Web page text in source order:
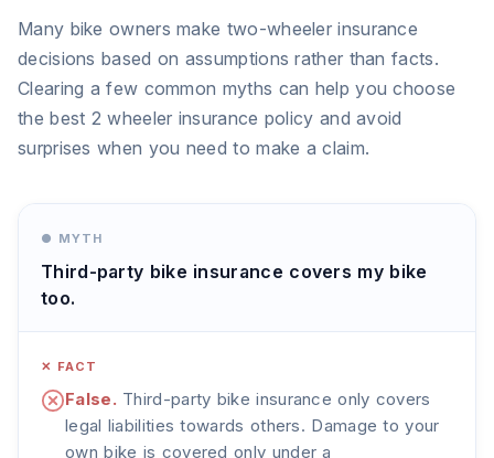
Many bike owners make two-wheeler insurance
decisions based on assumptions rather than facts.
Clearing a few common myths can help you choose
the best 2 wheeler insurance policy and avoid
surprises when you need to make a claim.
● MYTH
Third-party bike insurance covers my bike
too.
✕ FACT
False. Third-party bike insurance only covers
legal liabilities towards others. Damage to your
own bike is covered only under a